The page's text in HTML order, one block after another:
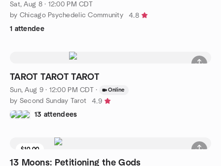
Sat, Aug 8 · 12:00 PM CDT
by Chicago Psychedelic Community
4.8
1 attendee
TAROT TAROT TAROT
Sun, Aug 9 · 12:00 PM CDT · Online
by Second Sunday Tarot
4.9
13 attendees
$10.00
13 Moons: Petitioning the Gods